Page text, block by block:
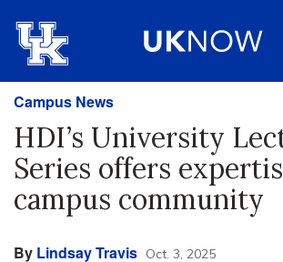
Campus News
HDI’s University
Series offers
campus community
By Lindsay Travis Oct. 3, 2025